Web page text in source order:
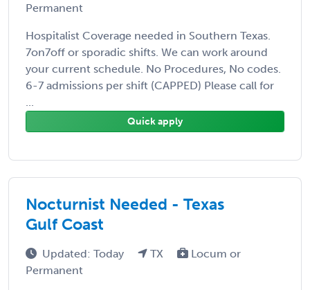
Permanent
Hospitalist Coverage needed in Southern Texas.
7on7off or sporadic shifts. We can work around
your current schedule. No Procedures, No codes.
6-7 admissions per shift (CAPPED) Please call for
...
Quick apply
Nocturnist Needed - Texas
Gulf Coast
Updated: Today TX
Locum or
Permanent